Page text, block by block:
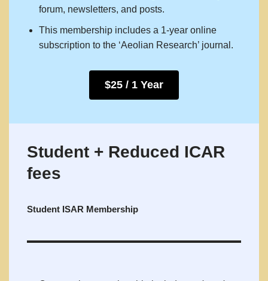
forum, newsletters, and posts.
This membership includes a 1-year online
subscription to the ‘Aeolian Research’ journal.
$25 / 1 Year
Student + Reduced ICAR
fees
Student ISAR Membership